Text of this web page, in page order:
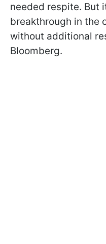
needed respite. But
breakthrough in the
without additional
Bloomberg.